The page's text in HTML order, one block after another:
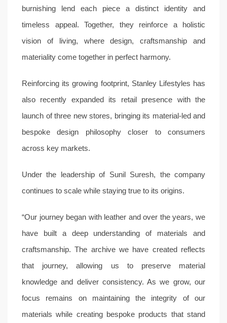
burnishing lend each piece a distinct identity and
timeless appeal. Together, they reinforce a holistic
vision of living, where design, craftsmanship and
materiality come together in perfect harmony.
Reinforcing its growing footprint, Stanley Lifestyles has
also recently expanded its retail presence with the
launch of three new stores, bringing its material-led and
bespoke design philosophy closer to consumers
across key markets.
Under the leadership of Sunil Suresh, the company
continues to scale while staying true to its origins.
“Our journey began with leather and over the years, we
have built a deep understanding of materials and
craftsmanship. The archive we have created reflects
that journey, allowing us to preserve material
knowledge and deliver consistency. As we grow, our
focus remains on maintaining the integrity of our
materials while creating bespoke products that stand